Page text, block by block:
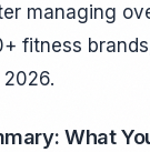
managing
fitness
What